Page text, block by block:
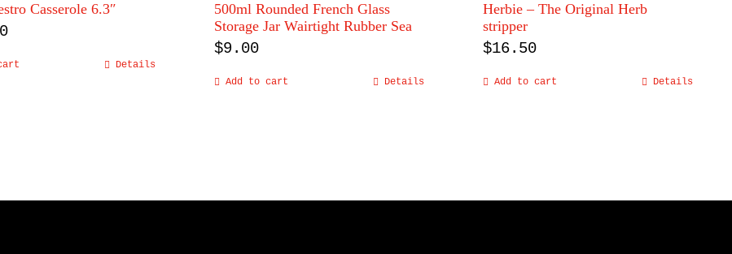
Casserole 6.3″
Details
500ml Rounded French Glass
Storage Jar Wairtight Rubber Sea
$9.00
Add to cart Details
Herbie – The Original Herb
stripper
$16.50
Add to cart Details